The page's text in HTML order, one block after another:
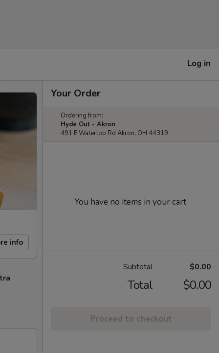
Log in
info
Your Order
Ordering from:
Hyde Out - Akron
491 E Waterloo Rd Akron, OH 44319
You have no items in your cart.
Subtotal $0.00
Total $0.00
Proceed to checkout